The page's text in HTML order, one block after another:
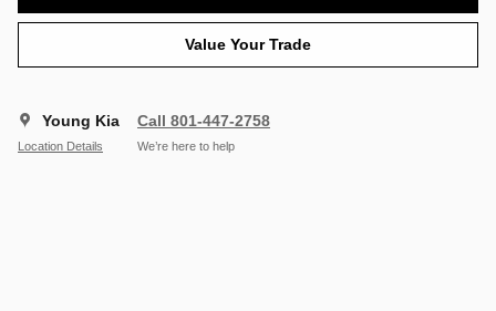
Value Your Trade
Young Kia
Location Details
Call 801-447-2758
We’re here to help